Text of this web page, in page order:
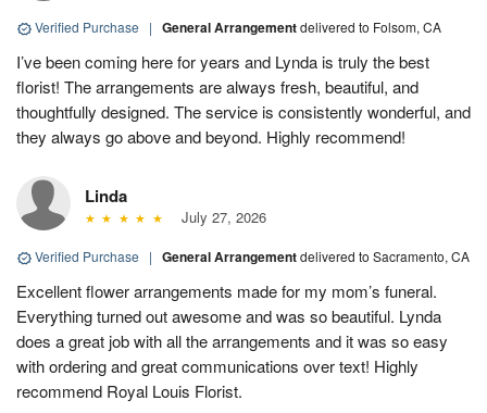
Verified Purchase | General Arrangementdelivered to Folsom, CA
I’ve been coming here for years and Lynda is truly the best
florist! The arrangements are always fresh, beautiful, and
thoughtfully designed. The service is consistently wonderful, and
they always go above and beyond. Highly recommend!
Linda
July 27, 2026
Verified Purchase | General Arrangementdelivered to Sacramento, CA
Excellent flower arrangements made for my mom’s funeral.
Everything turned out awesome and was so beautiful. Lynda
does a great job with all the arrangements and it was so easy
with ordering and great communications over text! Highly
recommend Royal Louis Florist.